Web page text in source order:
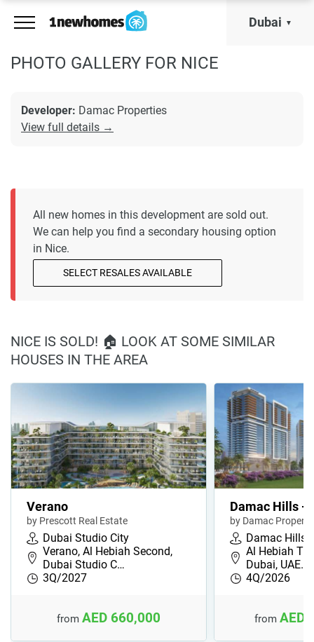
Dubai
PHOTO GALLERY FOR NICE
Developer: Damac Properties
View full details →
All new homes in this development are sold out.
We can help you find a secondary housing option
in Nice.
SELECT RESALES AVAILABLE
NICE IS SOLD! 🏠 LOOK AT SOME SIMILAR
HOUSES IN THE AREA
Verano
by Prescott Real Estate
Dubai Studio City
Verano, Al Hebiah Second,
Dubai Studio C…
3Q/2027
from AED 660,000
Damac Hills -
by Damac
Damac Hills
Al Hebiah
Dubai, UAE…
4Q/2026
from AED